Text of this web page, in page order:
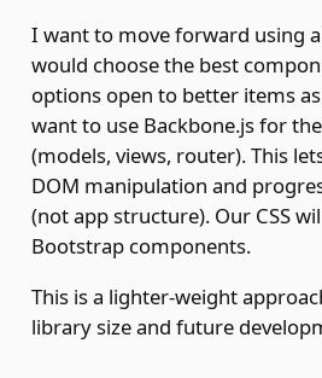
I want to move forward using
would choose the best
options open to better items
want to use Backbone.js for
(models, views, router). This
DOM manipulation and
(not app structure). Our CSS
Bootstrap components.
This is a lighter-weight
library size and future